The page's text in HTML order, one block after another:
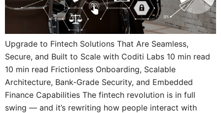
Upgrade to Fintech Solutions That Are Seamless,
Secure, and Built to Scale with Coditi Labs 10 min read
10 min read Frictionless Onboarding, Scalable
Architecture, Bank-Grade Security, and Embedded
Finance Capabilities The fintech revolution is in full
swing — and it’s rewriting how people interact with